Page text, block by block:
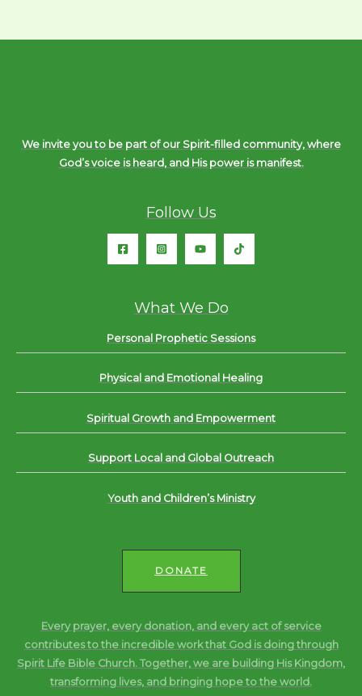
We invite you to be part of our Spirit-filled community, where
God’s voice is heard, and His power is manifest.
Follow Us
What We Do
Personal Prophetic Sessions
Physical and Emotional Healing
Spiritual Growth and Empowerment
Support Local and Global Outreach
Youth and Children’s Ministry
DONATE
Every prayer, every donation, and every act of service
contributes to the incredible work that God is doing through
Spirit Life Bible Church. Together, we are building His Kingdom,
transforming lives, and bringing hope to the world.